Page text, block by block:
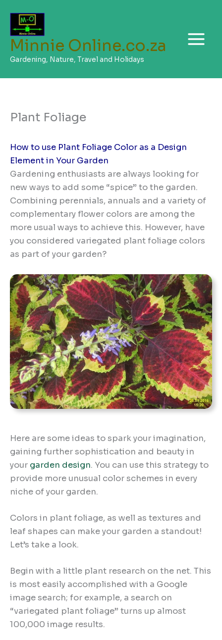
content
Minnie Online.co.za
Gardening, Nature, Travel and Holidays
Plant Foliage
How to use Plant Foliage Color as a Design
Element in Your Garden
Gardening enthusiasts are always looking for
new ways to add some “spice” to the garden.
Combining perennials, annuals and a variety of
complementary flower colors are among the
more usual ways to achieve this. However, have
you considered variegated plant foliage colors
as part of your garden?
Here are some ideas to spark your imagination,
gaining further sophistication and beauty in
your garden design. You can use this strategy to
provide more unusual color schemes in every
niche of your garden.
Colors in plant foliage, as well as textures and
leaf shapes can make your garden a standout!
Let’s take a look.
Begin with a little plant research on the net. This
is most easily accomplished with a Google
image search; for example, a search on
“variegated plant foliage” turns up almost
100,000 image results.